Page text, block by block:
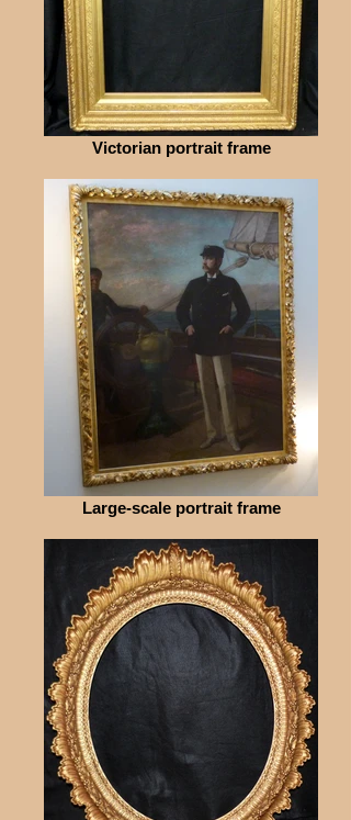
Victorian portrait frame
Large-scale portrait frame